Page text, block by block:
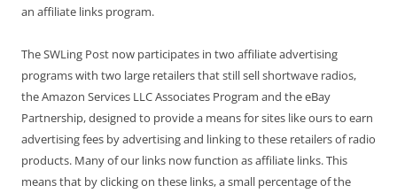
an affiliate links program.
The SWLing Post now participates in two affiliate advertising
programs with two large retailers that still sell shortwave radios,
the Amazon Services LLC Associates Program and the eBay
Partnership, designed to provide a means for sites like ours to earn
advertising fees by advertising and linking to these retailers of radio
products. Many of our links now function as affiliate links. This
means that by clicking on these links, a small percentage of the